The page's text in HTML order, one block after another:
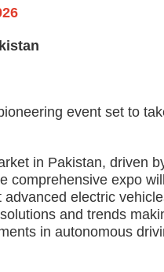
event set to
in Pakistan, driven
comprehensive expo
electric
and trends
in autonomous